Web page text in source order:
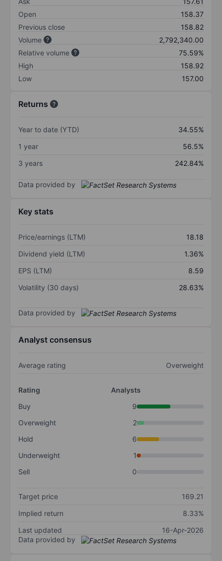
Open
158.37
Previous close
158.82
Volume
2,792,340.00
Relative volume
75.59%
High
158.92
Low
157.00
Returns
Year to date (YTD)
34.55%
1 year
56.5%
3 years
242.84%
Data provided by
Key stats
Price/earnings (LTM)
18.18
Dividend yield (LTM)
1.36%
EPS (LTM)
8.59
Volatility (30 days)
28.63%
Data provided by
Analyst consensus
Average rating Overweight
Rating
Analysts
Buy
9
Overweight
2
Hold
6
Underweight
1
Sell
0
Target price
169.21
Implied return
8.33%
Last updated
16-Apr-2026
Data provided by